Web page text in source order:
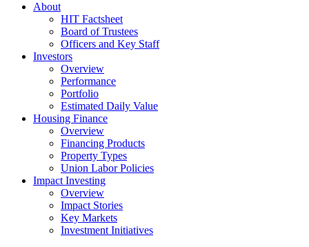
About
HIT Factsheet
Board of Trustees
Officers and Key Staff
Investors
Overview
Performance
Portfolio
Estimated Daily Value
Housing Finance
Overview
Financing Products
Property Types
Union Labor Policies
Impact Investing
Overview
Impact Stories
Key Markets
Investment Initiatives